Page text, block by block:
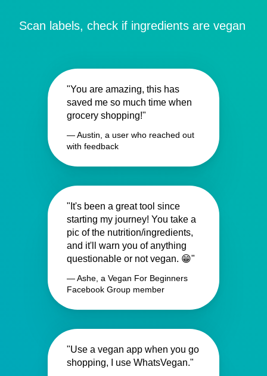
Scan labels, check if ingredients are vegan
"You are amazing, this has
saved me so much time when
grocery shopping!"
— Austin, a user who reached out
with feedback
"It's been a great tool since
starting my journey! You take a
pic of the nutrition/ingredients,
and it'll warn you of anything
questionable or not vegan. 😁"
— Ashe, a Vegan For Beginners
Facebook Group member
"Use a vegan app when you go
shopping, I use WhatsVegan."